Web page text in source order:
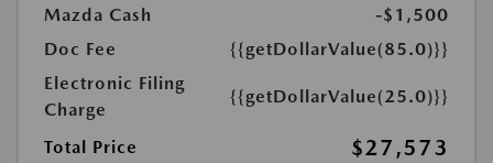
Mazda Cash
-$1,500
Doc Fee
{{getDollarValue(85.0)}}
Electronic Filing
Charge
{{getDollarValue(25.0)}}
Total Price $27,573